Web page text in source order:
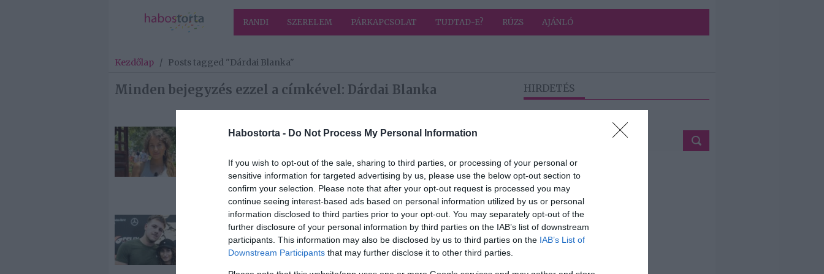
Habostorta - Do Not Process My Personal Information
If you wish to opt-out of the sale, sharing to third parties, or processing of your personal or
sensitive information for targeted advertising by us, please use the below opt-out section to
confirm your selection. Please note that after your opt-out request is processed you may
continue seeing interest-based ads based on personal information utilized by us or personal
information disclosed to third parties prior to your opt-out. You may separately opt-out of the
further disclosure of your personal information by third parties on the IAB’s list of downstream
participants. This information may also be disclosed by us to third parties on the IAB’s List of
Downstream Participants that may further disclose it to other third parties.
RANDI SZERELEM PÁRKAPCSOLAT TUDTAD-E? RÚZS AJÁNLÓ
Kezdőlap / Posts tagged "Dárdai Blanka"
Minden bejegyzés ezzel a címkével: Dárdai Blanka
2026-05-12.
sokat tanult az
exétől
2026-04-02.
Dárdai Blanka
kapcsolata
eldurvult
Dárdai Blanka a
párkapcsolatáról
2025-04-24.
Új szerelméről
beszélt Dárdai
HIRDETÉS